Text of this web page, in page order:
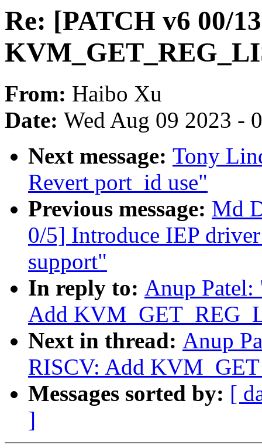
Re: [PATCH v6 00/
From: Haibo Xu
Date: Wed Aug 09 2023 -
Next message: Tony
Revert port_id use"
Previous message: Md
0/5] Introduce IEP
support"
In reply to: Anup
Add
Next in thread: Anup
RISCV: Add
Messages sorted by: [
]